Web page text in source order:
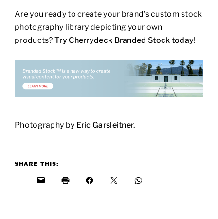
Are you ready to create your brand’s custom stock
photography library depicting your own
products?Try Cherrydeck Branded Stock today!
Photography by Eric Garsleitner.
SHARE THIS: